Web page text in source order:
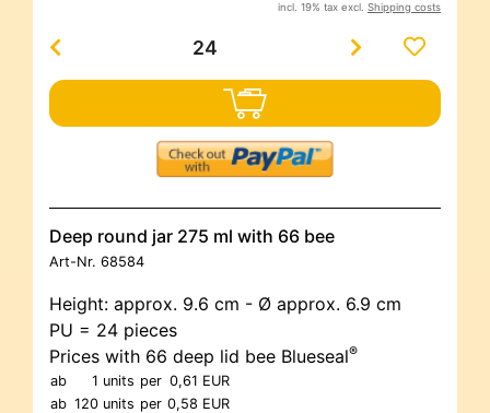
incl. 19% tax excl. Shipping costs
Deep round jar 275 ml with 66 bee
Art-Nr. 68584
Height: approx. 9.6 cm - Ø approx. 6.9 cm
PU = 24 pieces
Prices with 66 deep lid bee Blueseal®
ab
1 units per 0,61 EUR
ab 120 units per 0,58 EUR